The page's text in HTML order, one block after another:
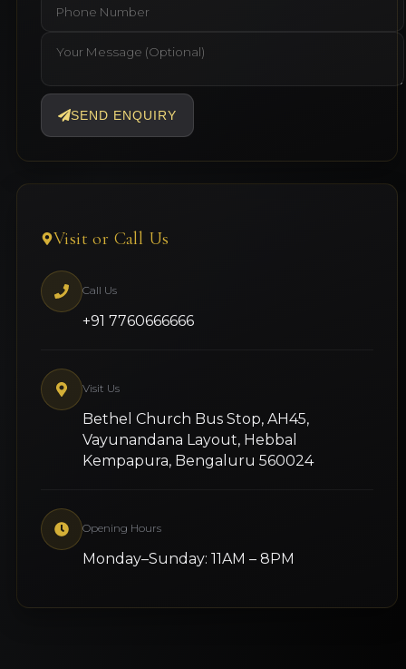
SEND ENQUIRY
Visit or Call Us
Call Us
+91 7760666666
Visit Us
Bethel Church Bus Stop, AH45,
Vayunandana Layout, Hebbal
Kempapura, Bengaluru 560024
Opening Hours
Monday–Sunday: 11AM – 8PM